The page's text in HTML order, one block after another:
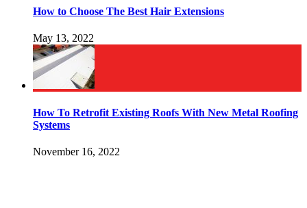
How to Choose The Best Hair Extensions
May 13, 2022
How To Retrofit Existing Roofs With New Metal Roofing
Systems
November 16, 2022